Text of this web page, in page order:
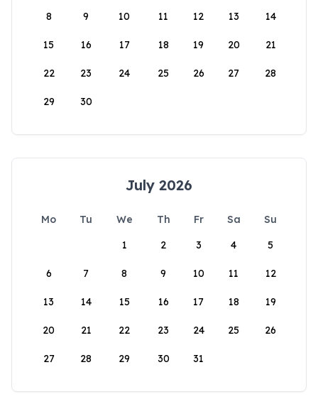
8 9 10 11 12 13 14
15 16 17 18 19 20 21
22 23 24 25 26 27 28
29 30
July 2026
Mo Tu We Th Fr Sa
Su
1
2 3 4 5
6 7 8 9 10 11 12
13 14 15 16 17 18 19
20 21 22 23 24 25 26
27 28 29 30 31